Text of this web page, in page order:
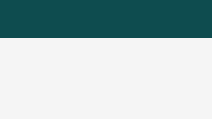
How To Measure Your Patio
Furniture